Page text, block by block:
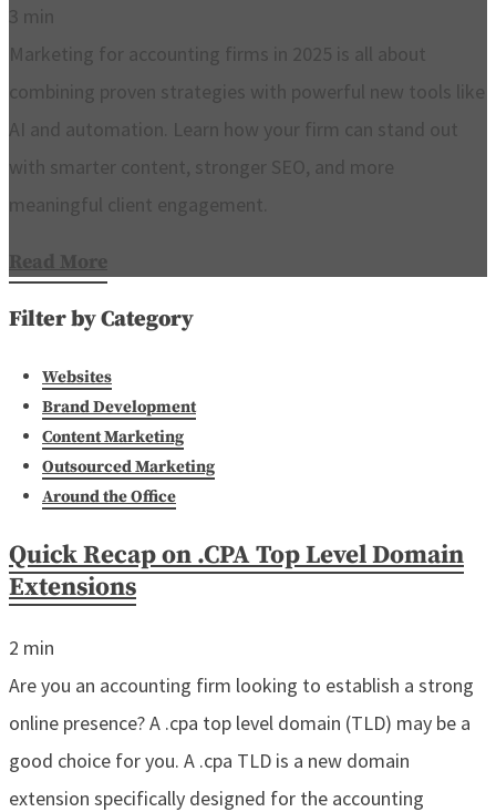
3 min
Marketing for accounting firms in 2025 is all about
combining proven strategies with powerful new tools like
AI and automation. Learn how your firm can stand out
with smarter content, stronger SEO, and more
meaningful client engagement.
Read More
Filter by Category
Websites
Brand Development
Content Marketing
Outsourced Marketing
Around the Office
Quick Recap on .CPA Top Level Domain
Extensions
2 min
Are you an accounting firm looking to establish a strong
online presence? A .cpa top level domain (TLD) may be a
good choice for you. A .cpa TLD is a new domain
extension specifically designed for the accounting